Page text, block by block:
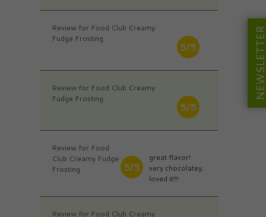
Review for Food Club Creamy
Fudge Frosting
5/5
Review for Food Club Creamy
Fudge Frosting
5/5
Review for Food
Club Creamy Fudge
Frosting
5/5
great flavor!
very chocolatey,
loved it!!!
Review for Food Club Creamy